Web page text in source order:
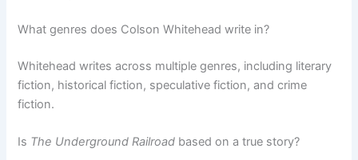
What genres does Colson Whitehead write in?
Whitehead writes across multiple genres, including literary
fiction, historical fiction, speculative fiction, and crime
fiction.
Is The Underground Railroad based on a true story?